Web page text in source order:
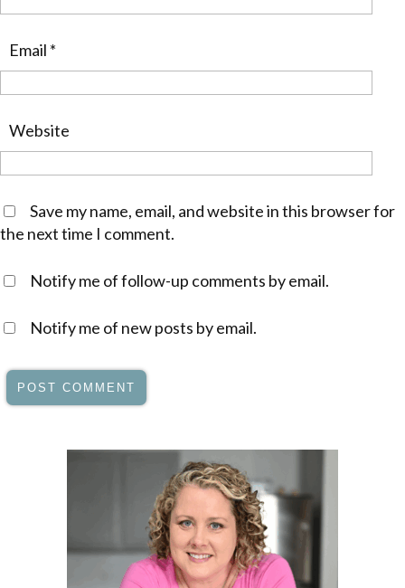
Email *
Website
Save my name, email, and website in this browser for
the next time I comment.
Notify me of follow-up comments by email.
Notify me of new posts by email.